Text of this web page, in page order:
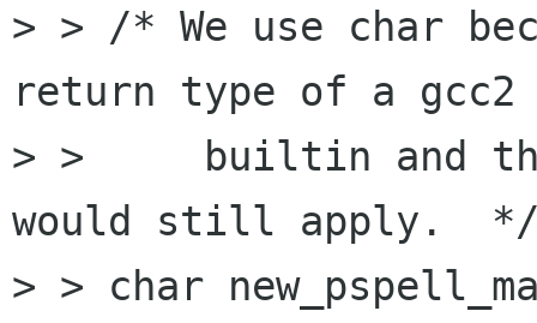
> > /* We use char
return type of a gcc2
> >     builtin and
would still apply.
> > char